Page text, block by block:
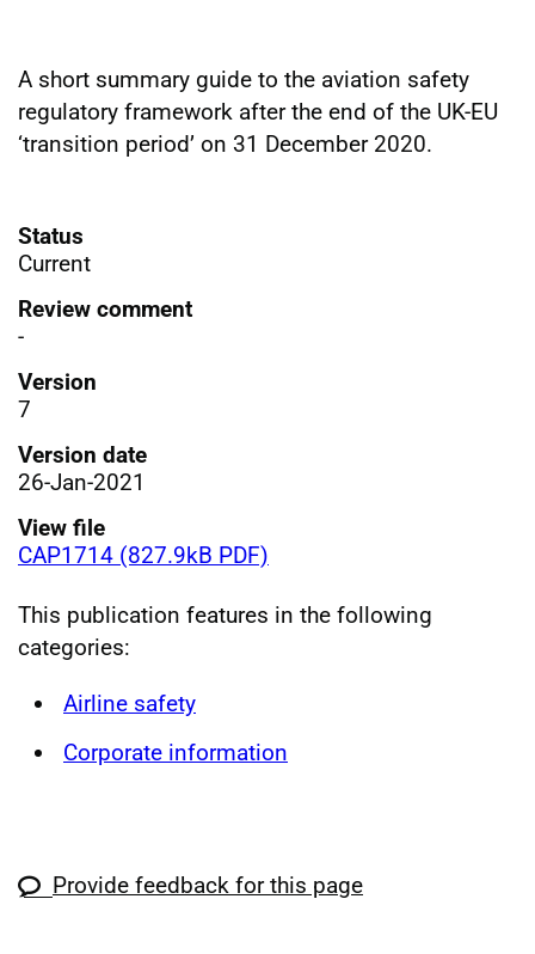
A short summary guide to the aviation safety
regulatory framework after the end of the UK-EU
‘transition period’ on 31 December 2020.
Status
Current
Review comment
-
Version
7
Version date
26-Jan-2021
View file
CAP1714 (827.9kB PDF)
This publication features in the following
categories:
Airline safety
Corporate information
Provide feedback for this page